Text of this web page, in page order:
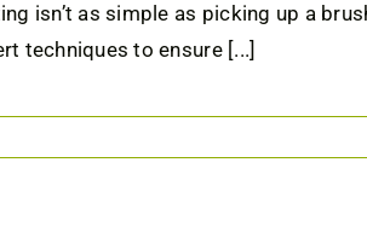
isn’t as simple as picking up a
techniques to ensure [...]